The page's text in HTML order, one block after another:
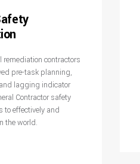
remediation contractors
pre-task planning,
lagging indicator
Contractor safety
to effectively and
the world.